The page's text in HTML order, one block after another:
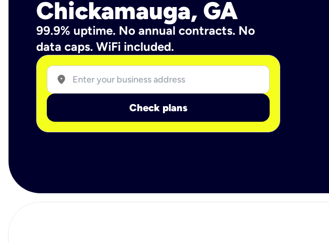
Chickamauga, GA
99.9% uptime. No annual contracts. No
data caps. WiFi included.
location_on
Check plans